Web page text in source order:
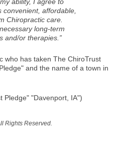
affordable,
Chiropractic care.
long-term
and/or therapies.”
who has taken The ChiroTrust
and the name of a town in
Pledge" "Davenport, IA")
Rights Reserved.